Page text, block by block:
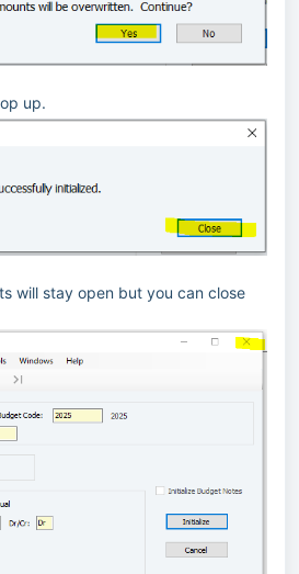
up.
will stay open but you can close